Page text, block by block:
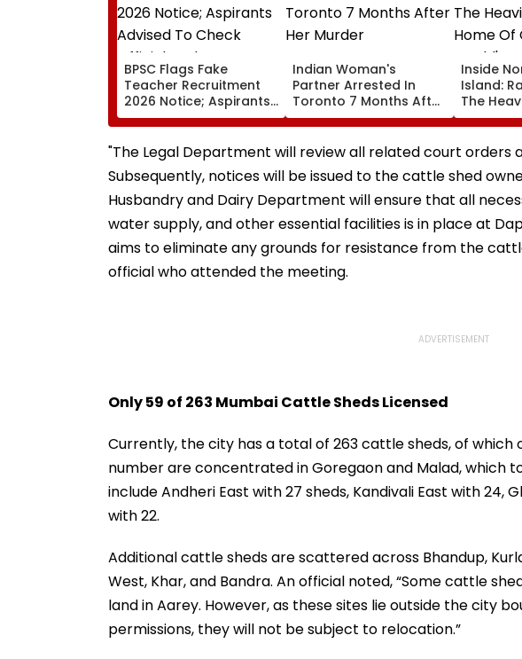
BPSC Flags Fake
Teacher Recruitment
2026 Notice; Aspirants
Advised To Check
Official Updates
Indian Woman's
Partner Arrested In
Toronto 7 Months After
Her Murder
Inside
Island:
The
Home Of
World's
"The Legal Department will review all related court orders
Subsequently, notices will be issued to the cattle shed
Husbandry and Dairy Department will ensure that all
water supply, and other essential facilities is in place at
aims to eliminate any grounds for resistance from the
official who attended the meeting.
Only 59 of 263 Mumbai Cattle Sheds Licensed
Currently, the city has a total of 263 cattle sheds, of which
number are concentrated in Goregaon and Malad, which
include Andheri East with 27 sheds, Kandivali East with 24,
with 22.
Additional cattle sheds are scattered across Bhandup,
West, Khar, and Bandra. An official noted, “Some cattle
land in Aarey. However, as these sites lie outside the city
permissions, they will not be subject to relocation.”